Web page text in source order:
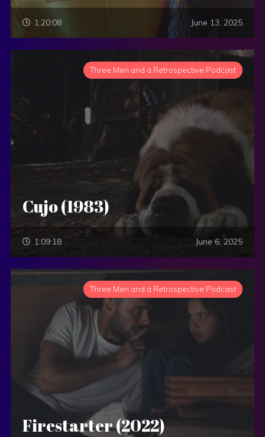
1:20:08 June 13, 2025
Three Men and a Retrospective Podcast
Cujo (1983)
1:09:18 June 6, 2025
Three Men and a Retrospective Podcast
Firestarter (2022)